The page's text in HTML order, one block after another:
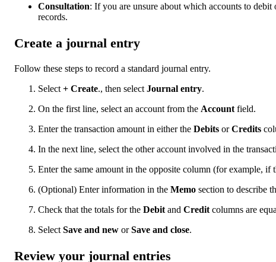
Consultation: If you are unsure about which accounts to
records.
Create a journal entry
Follow these steps to record a standard journal entry.
Select + Create., then select Journal entry.
On the first line, select an account from the Account field.
Enter the transaction amount in either the Debits orCredits
In the next line, select the other account involved in the
Enter the same amount in the opposite column (for example, if
(Optional) Enter information in the Memo section to describe
Check that the totals for the Debit and Credit columns are
Select Save and new orSave and close.
Review your journal entries